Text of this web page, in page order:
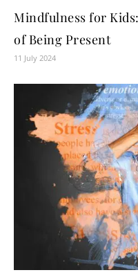
Mindfulness for
of Being Present
11 July 2024